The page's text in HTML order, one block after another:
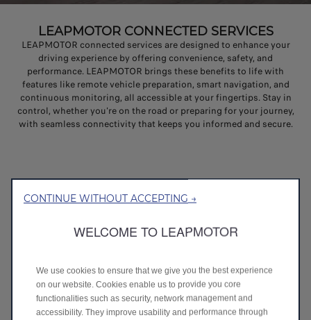
LEAPMOTOR CONNECTED SERVICES
LEAPMOTOR connected services are designed to enhance your
driving experience by offering convenience, safety, and
performance. LEAPMOTOR brings these benefits to life with
features like remote vehicle preparation, smart navigation, and
continuous monitoring, all accessible at your fingertips. Stay in
control, whether you're on the road or preparing for your journey,
with seamless connectivity that keeps you informed and secure.
BEFORE DRIVING -
REMOTE PREPARATION
CONTINUE WITHOUT ACCEPTING →
WELCOME TO LEAPMOTOR
We use cookies to ensure that we give you the best experience
on our website. Cookies enable us to provide you core
functionalities such as security, network management and
accessibility. They improve usability and performance through